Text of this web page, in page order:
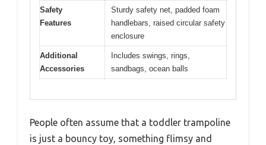
Safety
Features
Sturdy safety net, padded foam
handlebars, raised circular safety
enclosure
Additional
Accessories
Includes swings, rings,
sandbags, ocean balls
People often assume that a toddler trampoline
is just a bouncy toy, something flimsy and